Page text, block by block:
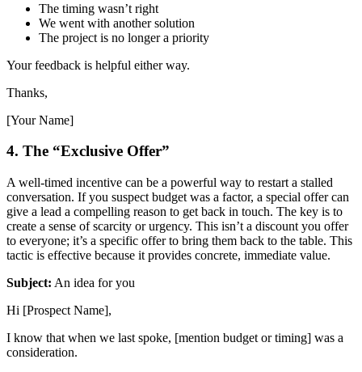
The timing wasn’t right
We went with another solution
The project is no longer a priority
Your feedback is helpful either way.
Thanks,
[Your Name]
4. The “Exclusive Offer”
A well-timed incentive can be a powerful way to restart a stalled
conversation. If you suspect budget was a factor, a special offer can
give a lead a compelling reason to get back in touch. The key is to
create a sense of scarcity or urgency. This isn’t a discount you offer
to everyone; it’s a specific offer to bring them back to the table. This
tactic is effective because it provides concrete, immediate value.
Subject: An idea for you
Hi [Prospect Name],
I know that when we last spoke, [mention budget or timing] was a
consideration.